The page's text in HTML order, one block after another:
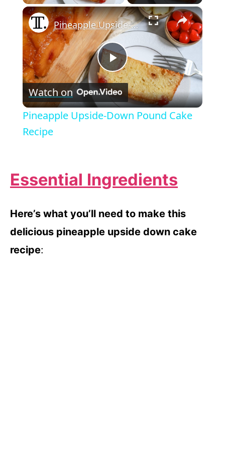
×
P
l
V
i
Pineapple Upside-Down Pound Cake Recipe
Watch on
Pineapple Upside-Down Pound Cake
Recipe
Essential Ingredients
Here’s what you’ll need to make this
delicious pineapple upside down cake
recipe: